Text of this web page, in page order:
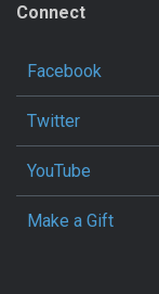
Connect
Facebook
Twitter
YouTube
Make a Gift